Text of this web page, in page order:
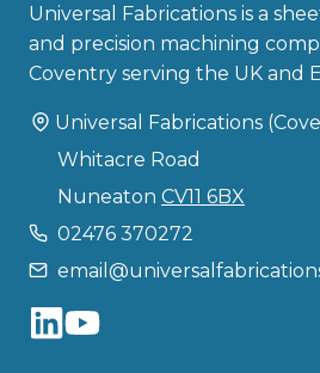
Universal Fabrications is a
and precision machining
Coventry serving the UK and
Universal Fabrications
Whitacre Road
Nuneaton CV11 6BX
02476 370272